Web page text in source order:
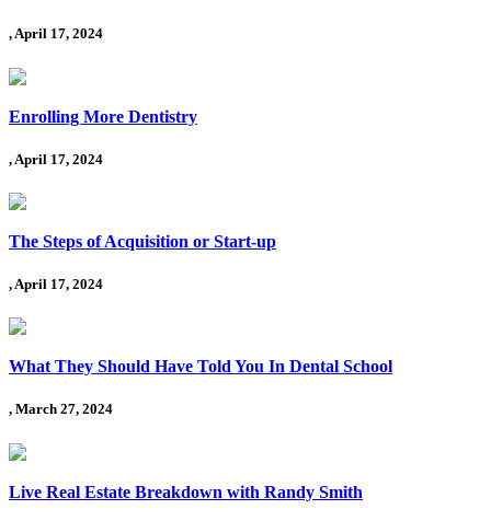
, April 17, 2024
Enrolling More Dentistry
, April 17, 2024
The Steps of Acquisition or Start-up
, April 17, 2024
What They Should Have Told You In Dental School
, March 27, 2024
Live Real Estate Breakdown with Randy Smith